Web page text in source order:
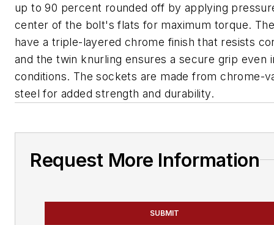
up to 90 percent rounded off by applying
center of the bolt's flats for maximum torque.
have a triple-layered chrome finish that resists
and the twin knurling ensures a secure grip even
conditions. The sockets are made from chrome-
steel for added strength and durability.
Request More Information
SUBMIT